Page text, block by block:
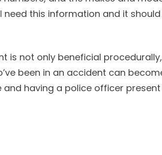
need this information and it
is not only beneficial
been in an accident can
having a police officer